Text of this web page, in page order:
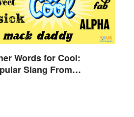
Words for Cool:
Slang From